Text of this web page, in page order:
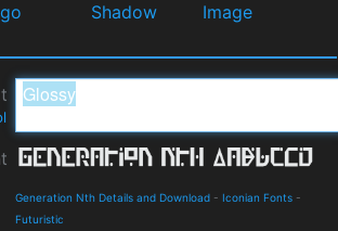
Shadow
Image
Generation Nth Details and Download - Iconian Fonts -
Futuristic